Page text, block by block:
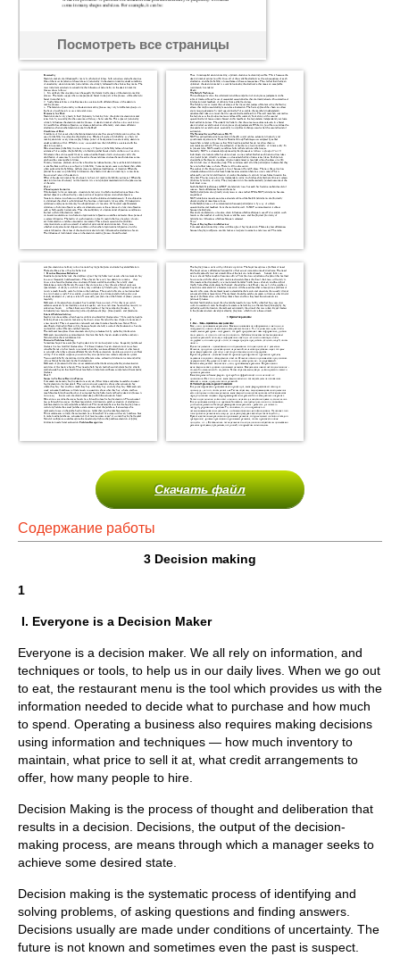
Посмотреть все страницы
Скачать файл
Содержание работы
3 Decision making
1
I. Everyone is a Decision Maker
Everyone is a decision maker. We all rely on information, and
techniques or tools, to help us in our daily lives. When we go out
to eat, the restaurant menu is the tool which provides us with the
information needed to decide what to purchase and how much
to spend. Operating a business also requires making decisions
using information and techniques — how much inventory to
maintain, what price to sell it at, what credit arrangements to
offer, how many people to hire.
Decision Making is the process of thought and deliberation that
results in a decision. Decisions, the output of the decision-
making process, are means through which a manager seeks to
achieve some desired state.
Decision making is the systematic process of identifying and
solving problems, of asking questions and finding answers.
Decisions usually are made under conditions of uncertainty. The
future is not known and sometimes even the past is suspect.